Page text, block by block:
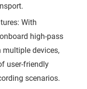
With
high-pass
devices,
user-friendly
scenarios.